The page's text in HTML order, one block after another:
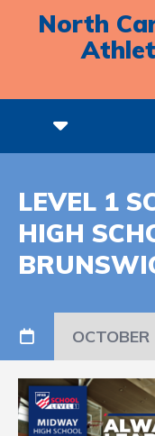
North
LEVEL 1
HIGH